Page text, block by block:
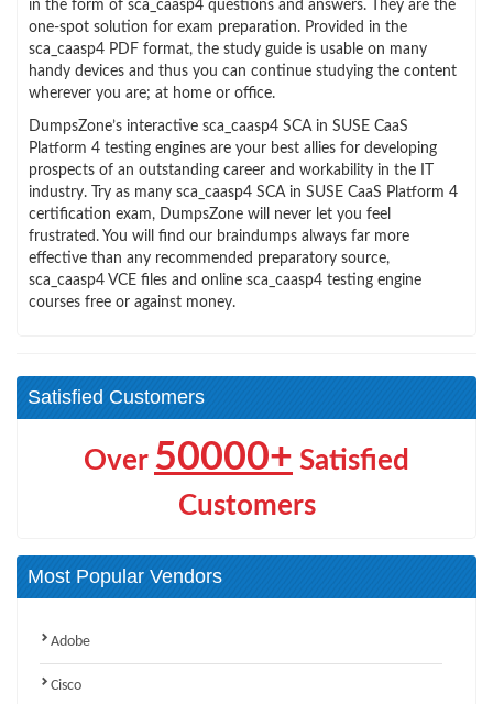
in the form of sca_caasp4 questions and answers. They are the
one-spot solution for exam preparation. Provided in the
sca_caasp4 PDF format, the study guide is usable on many
handy devices and thus you can continue studying the content
wherever you are; at home or office.
DumpsZone’s interactive sca_caasp4 SCA in SUSE CaaS
Platform 4 testing engines are your best allies for developing
prospects of an outstanding career and workability in the IT
industry. Try as many sca_caasp4 SCA in SUSE CaaS Platform 4
certification exam, DumpsZone will never let you feel
frustrated. You will find our braindumps always far more
effective than any recommended preparatory source,
sca_caasp4 VCE files and online sca_caasp4 testing engine
courses free or against money.
Satisfied Customers
Over 50000+ Satisfied
Customers
Most Popular Vendors
Adobe
Cisco